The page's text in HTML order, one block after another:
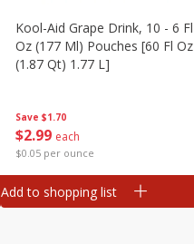
Save $1.70
$2 99 each
$0.05 per ounce
Kool-Aid Grape Drink, 10 - 6 Fl
Oz (177 Ml) Pouches [60 Fl Oz
(1.87 Qt) 1.77 L]
Add to shopping list